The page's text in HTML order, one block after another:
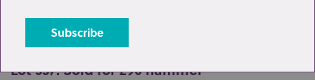
Lot 557: Sold for £90 hammer